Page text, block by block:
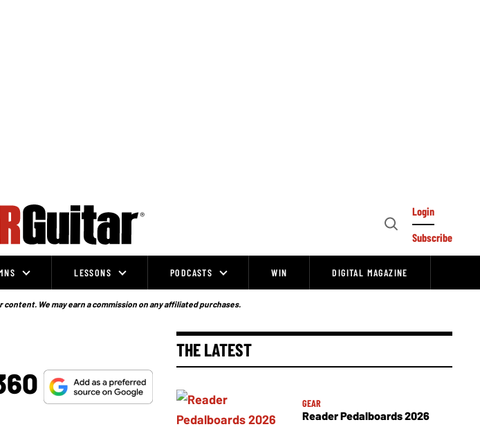
Open
Login
Subscribe
LESSONS PODCASTS WIN DIGITAL MAGAZINE
We may earn a commission on any affiliated purchases.
THE LATEST
GEAR
Reader Pedalboards 2026